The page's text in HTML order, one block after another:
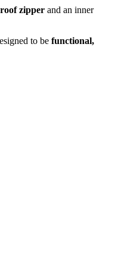
zipper and an inner
to be functional,